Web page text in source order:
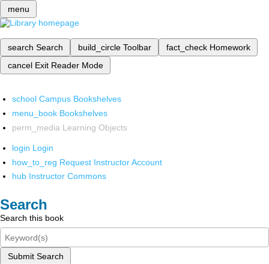
menu
search Search build_circle Toolbar fact_check Homework
cancel Exit Reader Mode
school Campus Bookshelves
menu_book Bookshelves
perm_media Learning Objects
login Login
how_to_reg Request Instructor Account
hub Instructor Commons
Search
Search this book
Submit Search